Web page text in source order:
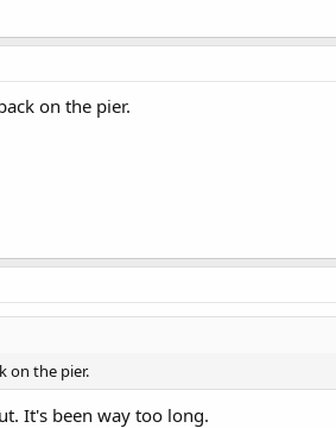
on the pier.
on the pier.
It's been way too long.